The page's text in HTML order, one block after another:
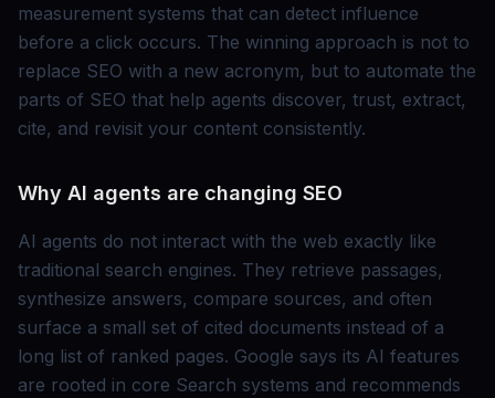
measurement systems that can detect influence
before a click occurs. The winning approach is not to
replace SEO with a new acronym, but to automate the
parts of SEO that help agents discover, trust, extract,
cite, and revisit your content consistently.
Why AI agents are changing SEO
AI agents do not interact with the web exactly like
traditional search engines. They retrieve passages,
synthesize answers, compare sources, and often
surface a small set of cited documents instead of a
long list of ranked pages. Google says its AI features
are rooted in core Search systems and recommends